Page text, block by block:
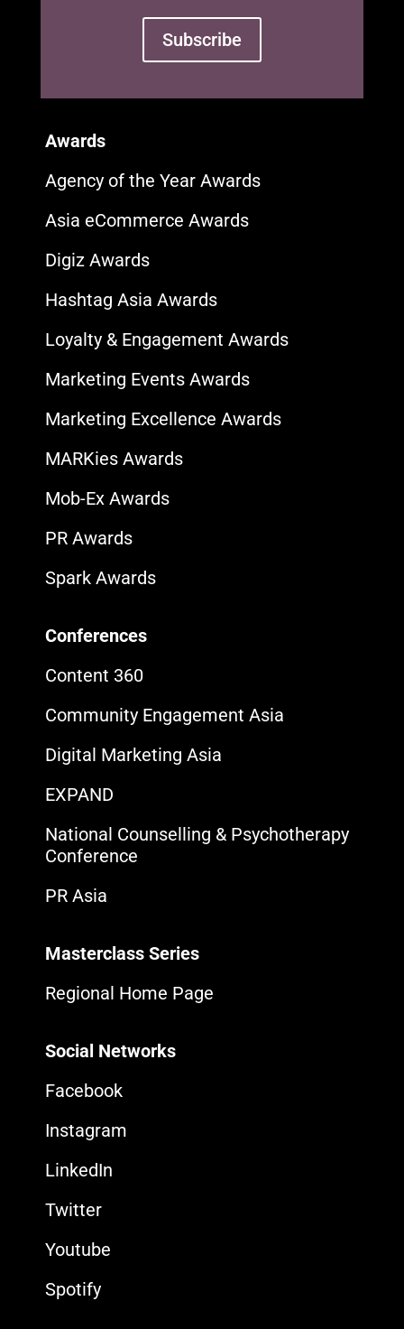
Subscribe
Awards
Agency of the Year Awards
Asia eCommerce Awards
Digiz Awards
Hashtag Asia Awards
Loyalty & Engagement Awards
Marketing Events Awards
Marketing Excellence Awards
MARKies Awards
Mob-Ex Awards
PR Awards
Spark Awards
Conferences
Content 360
Community Engagement Asia
Digital Marketing Asia
EXPAND
National Counselling & Psychotherapy
Conference
PR Asia
Masterclass Series
Regional Home Page
Social Networks
Facebook
Instagram
LinkedIn
Twitter
Youtube
Spotify